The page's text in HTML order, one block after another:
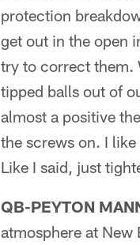
protection
get out in the open
try to correct them.
tipped balls out of
almost a positive
the screws on. I
Like I said, just
QB-PEYTON
atmosphere at New